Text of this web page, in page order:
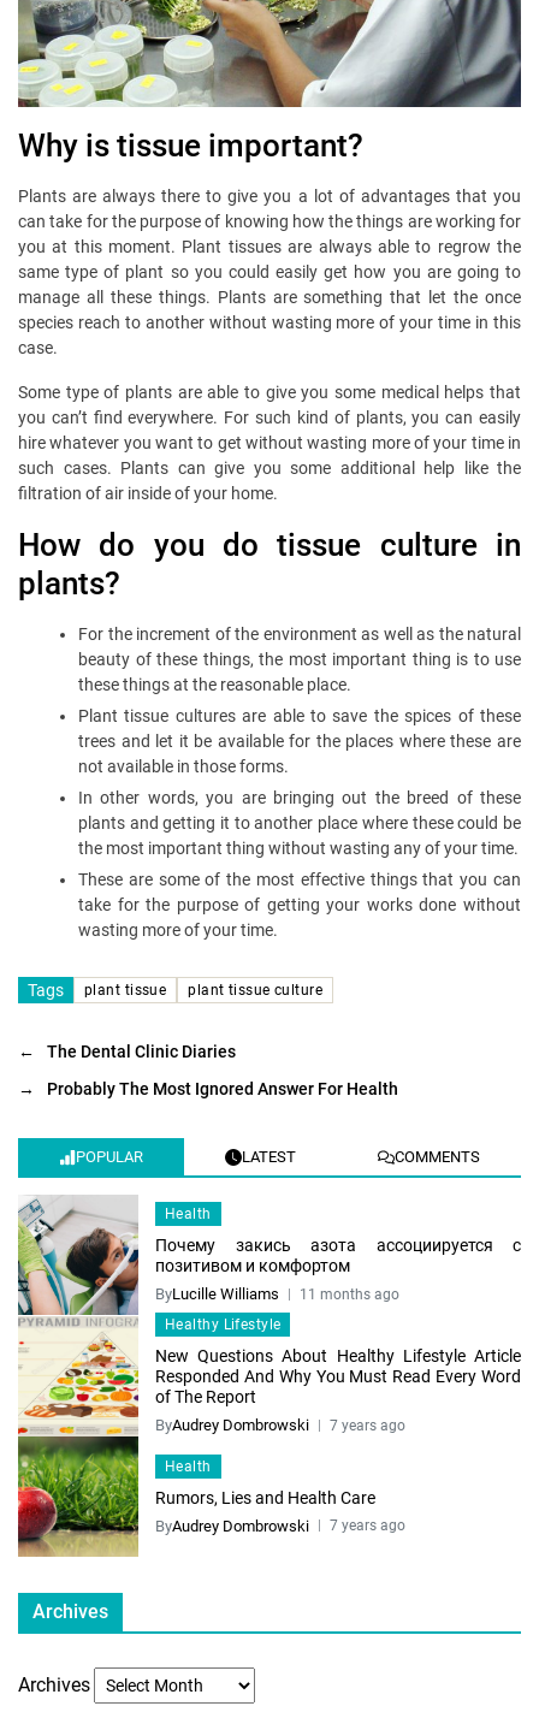
Why is tissue important?
Plants are always there to give you a lot of advantages that you
can take for the purpose of knowing how the things are working for
you at this moment. Plant tissues are always able to regrow the
same type of plant so you could easily get how you are going to
manage all these things. Plants are something that let the once
species reach to another without wasting more of your time in this
case.
Some type of plants are able to give you some medical helps that
you can’t find everywhere. For such kind of plants, you can easily
hire whatever you want to get without wasting more of your time in
such cases. Plants can give you some additional help like the
filtration of air inside of your home.
How do you do tissue culture in
plants?
For the increment of the environment as well as the natural
beauty of these things, the most important thing is to use
these things at the reasonable place.
Plant tissue cultures are able to save the spices of these
trees and let it be available for the places where these are
not available in those forms.
In other words, you are bringing out the breed of these
plants and getting it to another place where these could be
the most important thing without wasting any of your time.
These are some of the most effective things that you can
take for the purpose of getting your works done without
wasting more of your time.
Tags plant tissue plant tissue culture
←
The Dental Clinic Diaries
→
Probably The Most Ignored Answer For Health
POPULAR LATEST COMMENTS
Health
Почему закись азота ассоциируется с
позитивом и комфортом
ByLucille Williams
11 months ago
Healthy Lifestyle
New Questions About Healthy Lifestyle Article
Responded And Why You Must Read Every Word
of The Report
ByAudrey Dombrowski 7 years ago
Health
Rumors, Lies and Health Care
ByAudrey Dombrowski 7 years ago
Archives
Archives